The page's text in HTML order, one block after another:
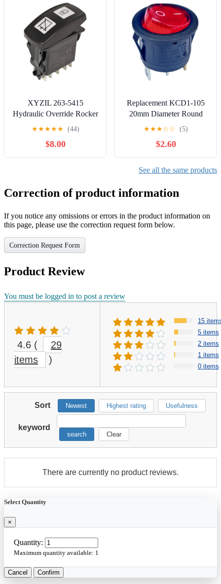
Limit
Switch(ZCKM1H29C
ZCKD15C)
Switches
XYZIL 263-5415
Hydraulic Override Rocker
Switch Compatible with
Caterpillar 226D 232D
236D 239D 242D 246C
246D 249D 256C 257D
287C 287D 289C 289D
297D 299C 299D
★★★★★ (44)
$8.00
Replacement KCD1-105
20mm Diameter Round
Red Rocker
Switches（3pin
2position） Fits
Treadmills,Coffee
Maker,Lawn Mower,Snow
fireplaces,Hoover Vacuum
Equipment
★★★☆☆ (5)
$2.60
See all the same products
Correction of product information
If you notice any omissions or errors in the product information on
this page, please use the correction request form below.
Correction Request Form
Product Review
You must be logged in to post a review
4.6 (
29
items
)
15
5 items
2 items
1 items
0 items
Sort Newest Highest rating Usefulness
keyword
search Clear
There are currently no product reviews.
Select Quantity
×
Quantity:
Maximum quantity available: 1
Cancel Confirm